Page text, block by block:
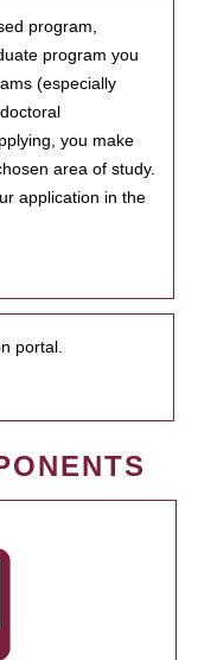
program,
program you
(especially
you make
area of study.
application in the
portal.